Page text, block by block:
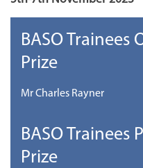
BASO Trainees
Prize
Mr Charles Rayner
BASO Trainees
Prize